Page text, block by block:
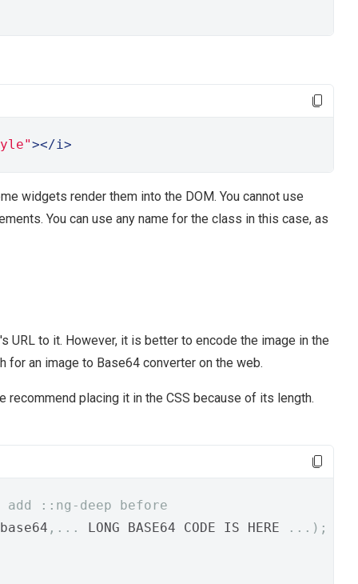
></i>
widgets render them into the DOM. You cannot use
You can use any name for the class in this case, as
URL to it. However, it is better to encode the image in the
for an image to Base64 converter on the web.
recommend placing it in the CSS because of its length.
::ng-deep before
base64 ,... LONG BASE64 CODE IS HERE ...);